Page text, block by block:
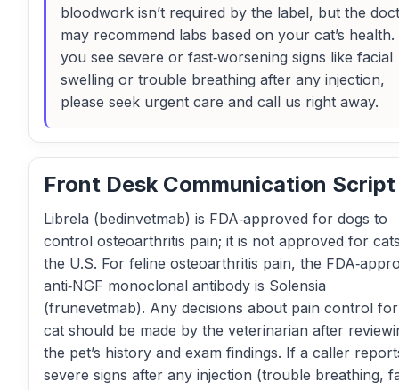
bloodwork isn’t required by the label, but the
may recommend labs based on your cat’s
you see severe or fast‑worsening signs like facial
swelling or trouble breathing after any injection,
please seek urgent care and call us right away.
Front Desk Communication Script
Librela (bedinvetmab) is FDA‑approved for dogs to
control osteoarthritis pain; it is not approved for
the U.S. For feline osteoarthritis pain, the
anti‑NGF monoclonal antibody is Solensia
(frunevetmab). Any decisions about pain control
cat should be made by the veterinarian after
the pet’s history and exam findings. If a caller
severe signs after any injection (trouble breathing,